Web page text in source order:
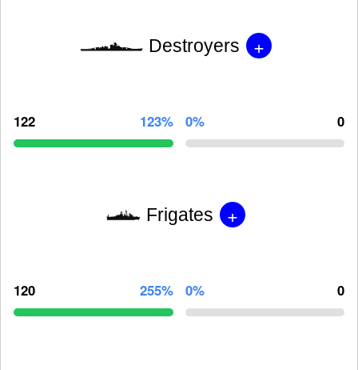
Destroyers +
122 123% 0% 0
Frigates +
120 255% 0% 0